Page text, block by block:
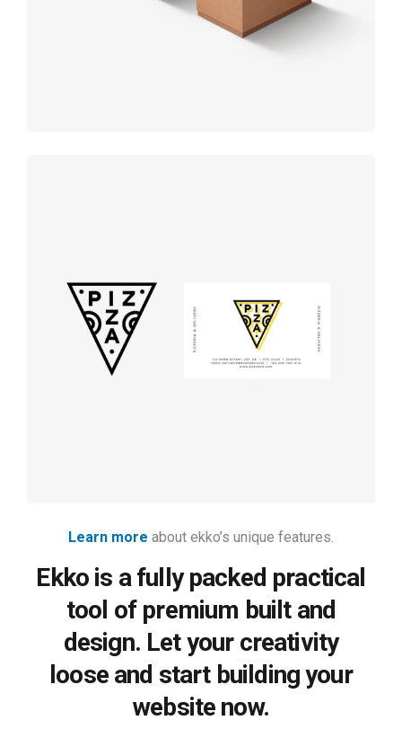
Logo
rendering
Learn more about ekko’s unique features.
Ekko is a fully packed practical
tool of premium built and
design. Let your creativity
loose and start building your
website now.